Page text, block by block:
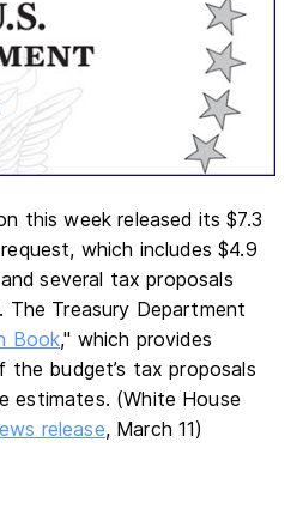
this week released its $7.3
which includes $4.9
several tax proposals
The Treasury Department
Book," which provides
the budget’s tax proposals
estimates. (White House
release, March 11)